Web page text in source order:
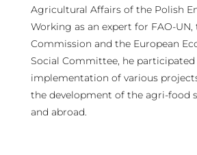
Agricultural Affairs of the Polish
Working as an expert for FAO-UN,
Commission and the European
Social Committee, he
implementation of various
the development of the agri-food
and abroad.